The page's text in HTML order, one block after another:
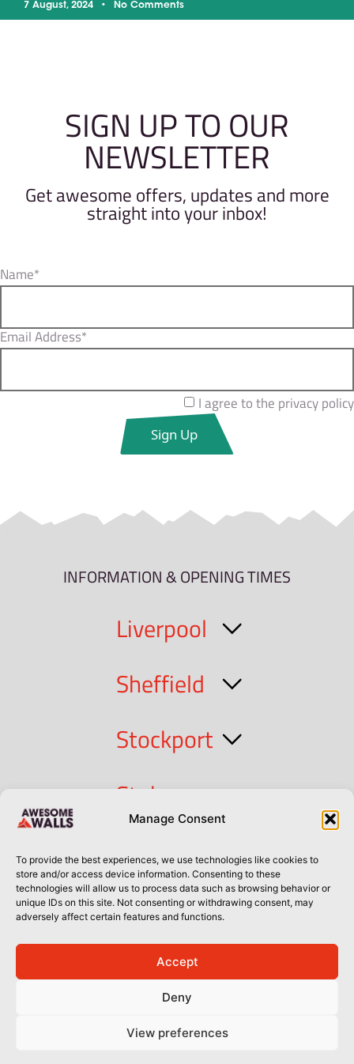
Manage Consent
To provide the best experiences, we use technologies like cookies to
store and/or access device information. Consenting to these
technologies will allow us to process data such as browsing behavior or
unique IDs on this site. Not consenting or withdrawing consent, may
adversely affect certain features and functions.
Accept
Deny
View preferences
7 August, 2024 No Comments
SIGN UP TO OUR
NEWSLETTER
Get awesome offers, updates and more
straight into your inbox!
Name*
Email Address*
I agree to the privacy policy
INFORMATION & OPENING TIMES
Liverpool
Sheffield
Stockport
Stoke
Cork
Dublin
Privacy PolicyPrivacy PolicySitemapTerms of Use
© Awesome Walls 2026